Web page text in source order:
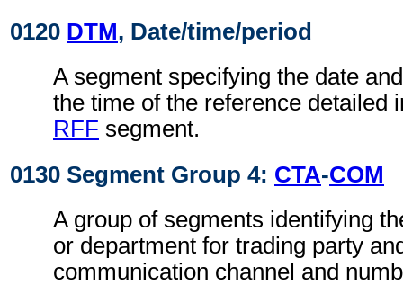
0120 DTM, Date/time/period
A segment specifying the date
the time of the reference detailed
RFF segment.
0130 Segment Group 4: CTA-COM
A group of segments identifying
or department for trading party
communication channel and